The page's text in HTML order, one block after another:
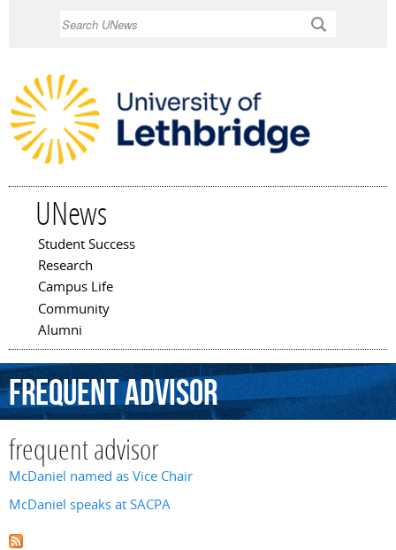
UNews
Main menu
Student Success
Research
Campus Life
Community
Alumni
frequentadvisor
frequent advisor
McDaniel named as Vice Chair
McDaniel speaks at SACPA